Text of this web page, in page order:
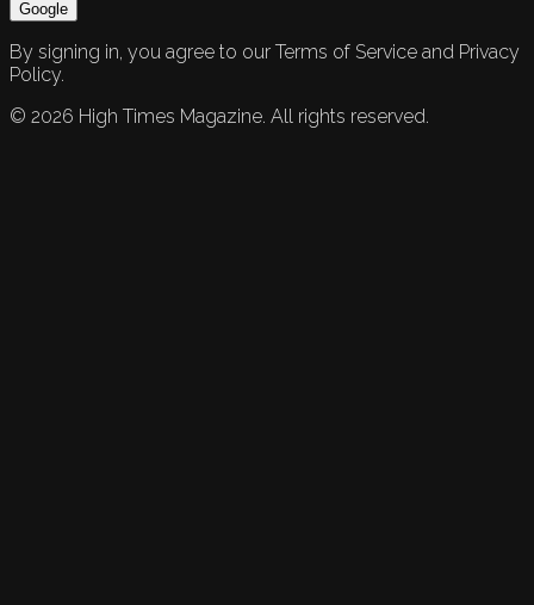
Google
By signing in, you agree to our Terms of Service and Privacy
Policy.
© 2026 High Times Magazine. All rights reserved.